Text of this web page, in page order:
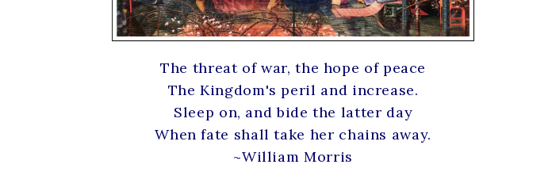
The threat of war, the hope of peace
The Kingdom's peril and increase.
Sleep on, and bide the latter day
When fate shall take her chains away.
~William Morris